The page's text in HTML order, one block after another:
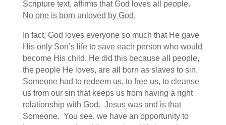
Scripture text, affirms that God loves all people.
No one is born unloved by God.
In fact, God loves everyone so much that He gave
His only Son’s life to save each person who would
become His child. He did this because all people,
the people He loves, are all born as slaves to sin.
Someone had to redeem us, to free us, to cleanse
us from our sin that keeps us from having a right
relationship with God. Jesus was and is that
Someone. You see, we have an opportunity to